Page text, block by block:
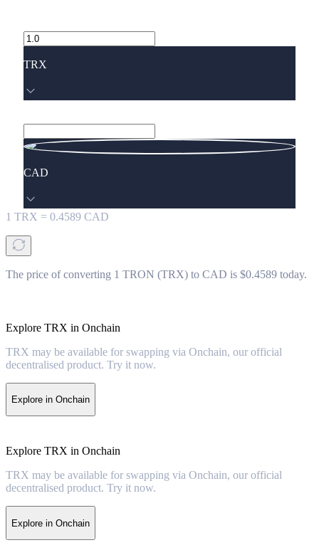
TRX
CAD
1 TRX = 0.4589 CAD
The price of converting 1 TRON (TRX) to CAD is $0.4589 today.
Explore TRX in Onchain
TRX may be available for swapping via Onchain, our official
decentralised product. Try it now.
Explore in Onchain
Explore TRX in Onchain
TRX may be available for swapping via Onchain, our official
decentralised product. Try it now.
Explore in Onchain